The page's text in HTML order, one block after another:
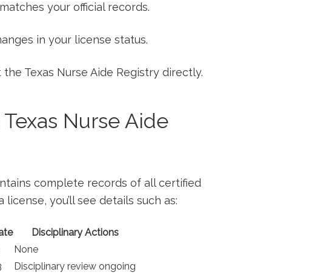
your official records.
in ⁣your license status.
Texas ‍Nurse Aide Registry directly.
Nurse Aide
complete records of all certified
you’ll ⁤see details ​such as:
Disciplinary Actions
None
Disciplinary review ongoing